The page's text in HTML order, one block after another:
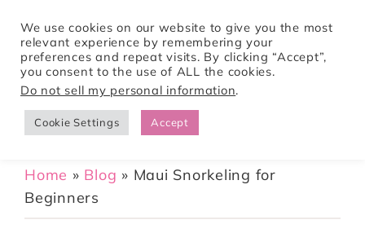
Tori Pines Travels
CREATING ACTION-PACKED AND CULTURE RICH VACATIONS
Home » Blog » Maui Snorkeling for
Beginners
We use cookies on our website to give you the most
relevant experience by remembering your
preferences and repeat visits. By clicking “Accept”,
you consent to the use of ALL the cookies.
Do not sell my personal information.
Cookie Settings Accept